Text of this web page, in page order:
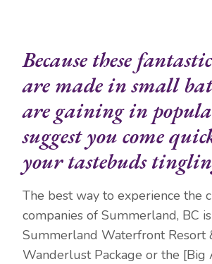
Because these
are made in small
are gaining in
suggest you come
your tastebuds
The best way to experience the
companies of Summerland, BC
Summerland Waterfront Resort
Wanderlust Package or the